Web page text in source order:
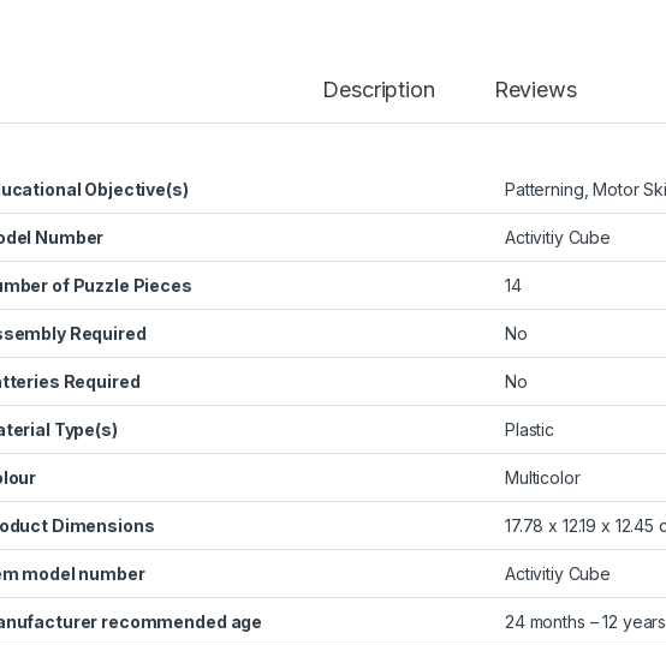
Description Reviews
Objective(s) ‎Patterning, Motor
Number ‎Activitiy Cube
of Puzzle Pieces ‎14
Required ‎No
Required ‎No
Type(s) ‎Plastic
‎Multicolor
Dimensions ‎17.78 x 12.19 x 12.45
model number ‎Activitiy Cube
recommended age ‎24 months – 12 years